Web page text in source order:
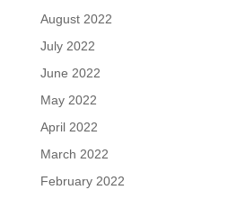
August 2022
July 2022
June 2022
May 2022
April 2022
March 2022
February 2022